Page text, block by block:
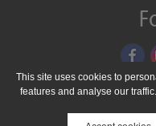
© 2005 - 2026 NutraTech Ltd
Cookie Policy
This site uses cookies to
features and analyse our